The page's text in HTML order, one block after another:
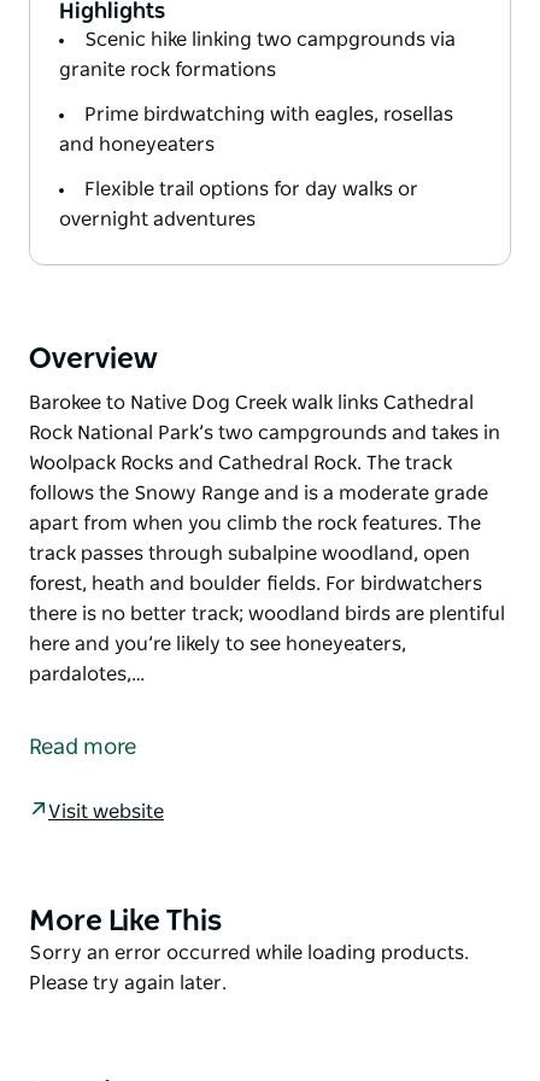
Highlights
Scenic hike linking two campgrounds via
granite rock formations
Prime birdwatching with eagles, rosellas
and honeyeaters
Flexible trail options for day walks or
overnight adventures
Overview
Barokee to Native Dog Creek walk links Cathedral
Rock National Park’s two campgrounds and takes in
Woolpack Rocks and Cathedral Rock. The track
follows the Snowy Range and is a moderate grade
apart from when you climb the rock features. The
track passes through subalpine woodland, open
forest, heath and boulder fields. For birdwatchers
there is no better track; woodland birds are plentiful
here and you’re likely to see honeyeaters,
pardalotes,…
Rock National Park’s two campgrounds and takes in
apart from when you climb the rock features.
there is no better track; woodland birds are plentiful
here and you’re likely to see honeyeaters,
pardalotes, robins, treekeepers, rosellas and
Read more
Visit website
Product
List
More Like This
Product
List
Sorry an error occurred while loading products.
Please try again later.